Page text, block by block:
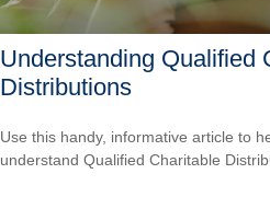
Understanding Qualified
Distributions
Use this handy, informative article to
understand Qualified Charitable